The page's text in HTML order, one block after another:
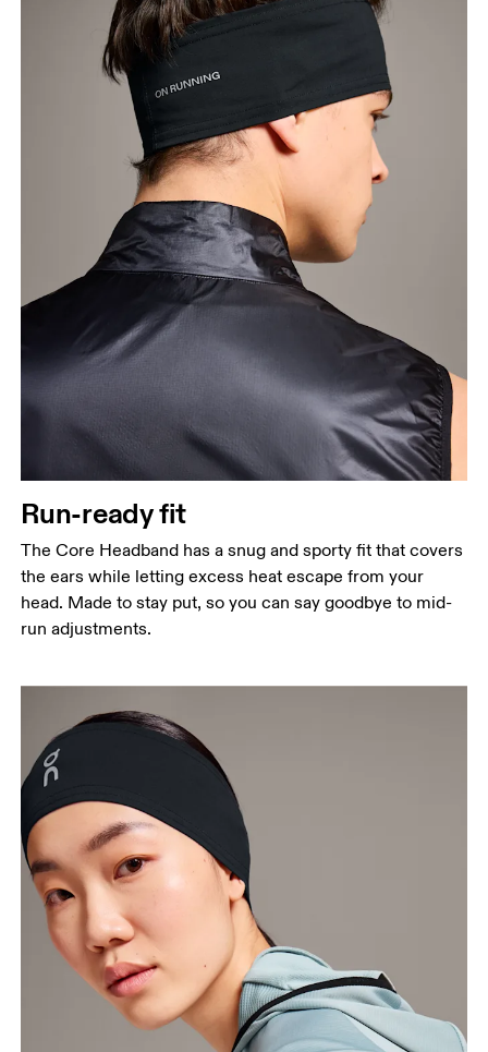
Run-ready fit
The Core Headband has a snug and sporty fit that covers
the ears while letting excess heat escape from your
head. Made to stay put, so you can say goodbye to mid-
run adjustments.